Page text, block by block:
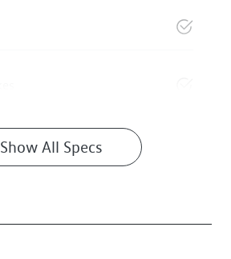
Show All Specs